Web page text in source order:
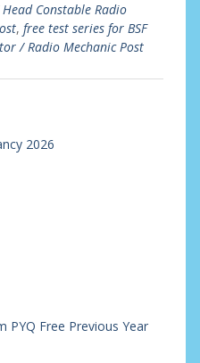
Constable Radio
, free test series for BSF
/ Radio Mechanic Post
2026
PYQ Free Previous Year